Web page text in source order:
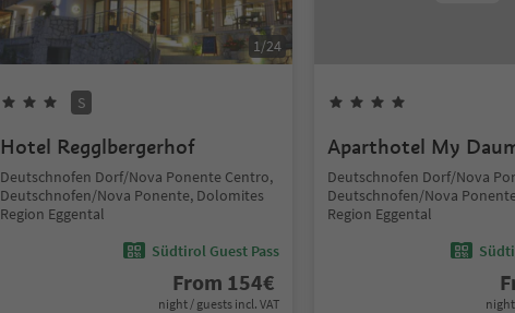
1/24
S
Hotel Regglbergerhof
Deutschnofen Dorf/Nova Ponente Centro,
Deutschnofen/Nova Ponente, Dolomites
Region Eggental
Südtirol Guest Pass
From 154€
night / guests incl. VAT
Aparthotel My
Deutschnofen Dorf/Nova
Deutschnofen/Nova
Region Eggental
night